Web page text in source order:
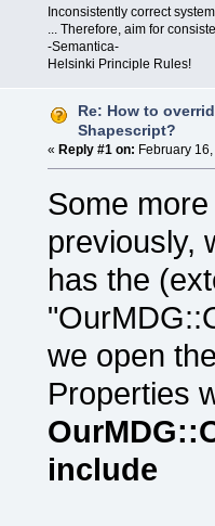
Inconsistently correct
... Therefore, aim for
-Semantica-
Helsinki Principle Rules!
Re: How to
Shapescript?
« Reply #1 on: February
Some
previously,
has the
we open
Properties
include